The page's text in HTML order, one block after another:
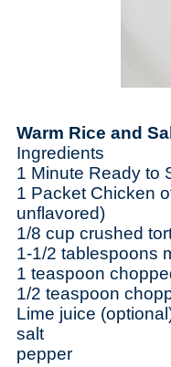
Warm Rice and
Ingredients
1 Minute Ready to
1 Packet Chicken
unflavored)
1/8 cup crushed
1-1/2 tablespoons
1 teaspoon
1/2 teaspoon
Lime juice
salt
pepper